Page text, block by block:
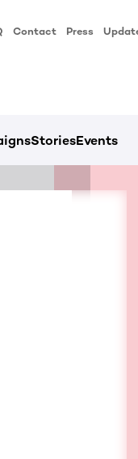
Contact Press
StoriesEvents